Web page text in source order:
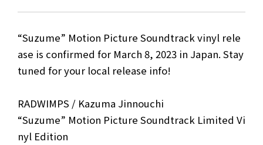
“Suzume” Motion Picture Soundtrack vinyl rele
ase is confirmed for March 8, 2023 in Japan. Stay
tuned for your local release info!
RADWIMPS / Kazuma Jinnouchi
“Suzume” Motion Picture Soundtrack Limited Vi
nyl Edition